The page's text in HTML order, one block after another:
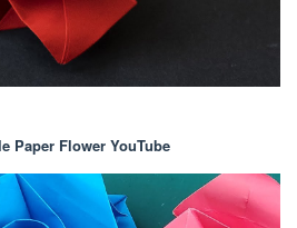
Paper Flower YouTube